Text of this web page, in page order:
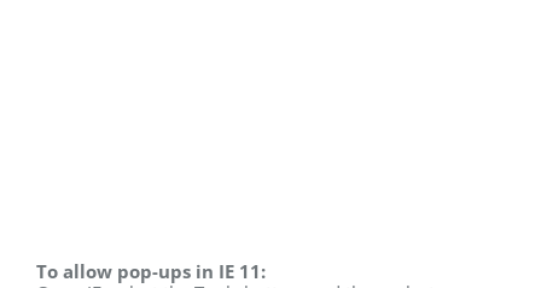
To allow pop-ups in IE 11: